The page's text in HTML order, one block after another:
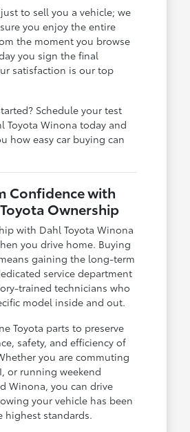
to sell you a vehicle; we
you enjoy the entire
the moment you browse
you sign the final
satisfaction is our top
Schedule your test
Toyota Winona today and
how easy car buying can
Confidence with
Ownership
with Dahl Toyota Winona
you drive home. Buying
gaining the long-term
service department
trained technicians who
model inside and out.
Toyota parts to preserve
safety, and efficiency of
you are commuting
or running weekend
Winona, you can drive
your vehicle has been
highest standards.